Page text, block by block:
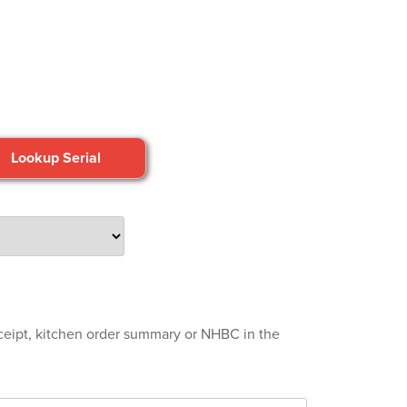
kitchen order summary or NHBC in the